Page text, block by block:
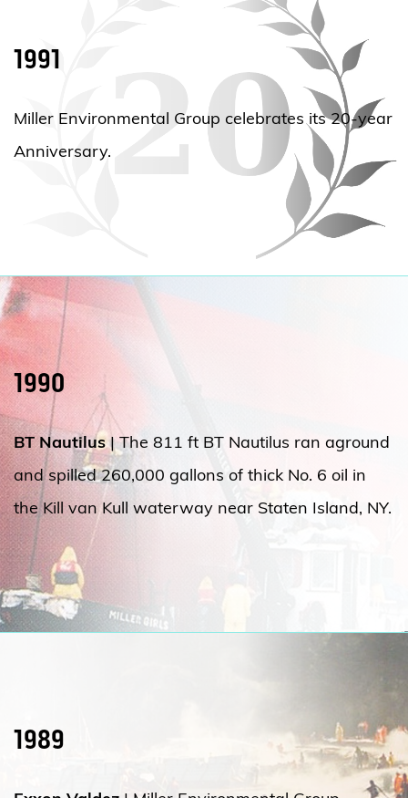
1991
Miller Environmental Group celebrates its 20-year
Anniversary.
1990
BT Nautilus| The 811 ft BT Nautilus ran aground
and spilled 260,000 gallons of thick No. 6 oil in
the Kill van Kull waterway near Staten Island, NY.
1989